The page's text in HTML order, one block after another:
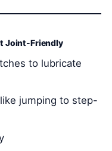
Joint-Friendly
to lubricate
jumping to step-